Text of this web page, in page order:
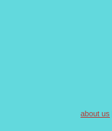
about us